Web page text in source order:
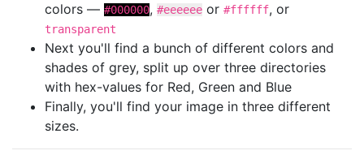
colors — #000000, #eeeeee or #ffffff, or
transparent
Next you'll find a bunch of different colors and
shades of grey, split up over three directories
with hex-values for Red, Green and Blue
Finally, you'll find your image in three different
sizes.